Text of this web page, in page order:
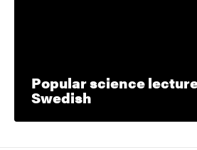
Popular science
Swedish